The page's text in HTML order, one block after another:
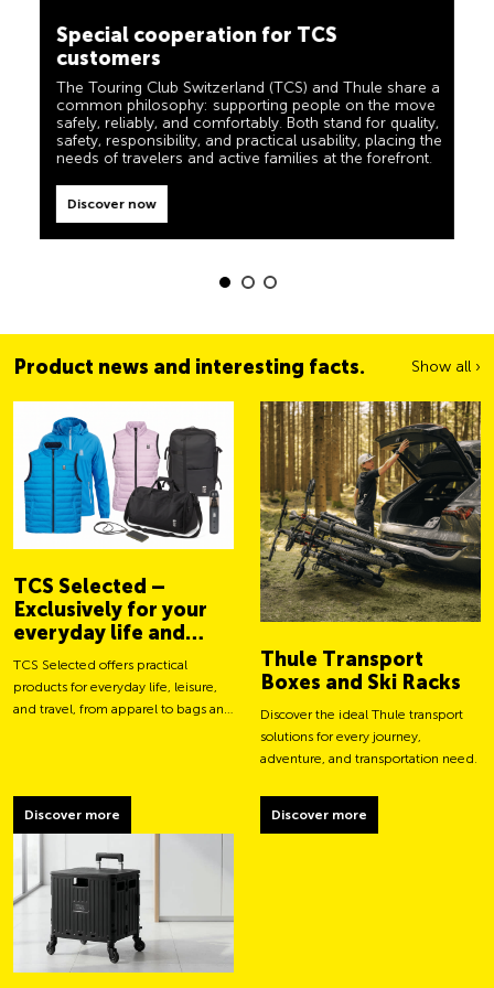
The Touring Club Switzerland (TCS) and Thule share a
common philosophy: supporting people on the move
safely, reliably, and comfortably. Both stand for quality,
needs of travelers and active families at the forefront.
Discover now
reliable, useful helpers when you are on the road. You
can easily recognise these products in the shop by the
label “Always by my side”.
Product news and interesting facts. Show all ›
TCS Selected –
Exclusively for your
everyday life and
adventures
TCS Selected offers practical
products for everyday life, leisure,
and travel, from apparel to bags and
Discover more
Thule Transport
Boxes and Ski Racks
Discover the ideal Thule transport
solutions for every journey,
adventure, and transportation need.
Discover more